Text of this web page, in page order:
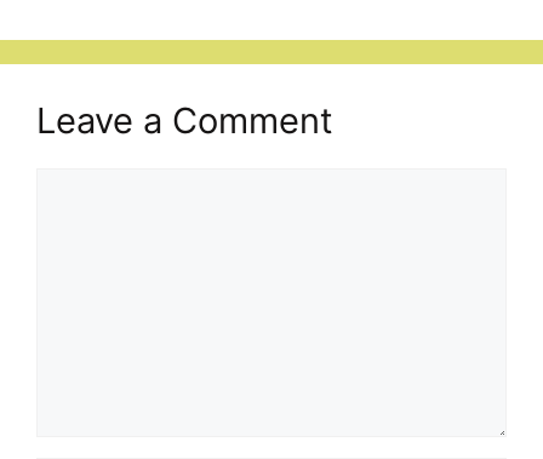
Leave a Comment